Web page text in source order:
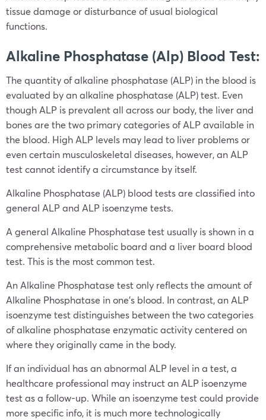
tissue damage or disturbance of usual biological
functions.
Alkaline Phosphatase (Alp) Blood Test:
The quantity of alkaline phosphatase (ALP) in the blood is
evaluated by an alkaline phosphatase (ALP) test. Even
though ALP is prevalent all across our body, the liver and
bones are the two primary categories of ALP available in
the blood. High ALP levels may lead to liver problems or
even certain musculoskeletal diseases, however, an ALP
test cannot identify a circumstance by itself.
Alkaline Phosphatase (ALP) blood tests are classified into
general ALP and ALP isoenzyme tests.
A general Alkaline Phosphatase test usually is shown in a
comprehensive metabolic board and a liver board blood
test. This is the most common test.
An Alkaline Phosphatase test only reflects the amount of
Alkaline Phosphatase in one’s blood. In contrast, an ALP
isoenzyme test distinguishes between the two categories
of alkaline phosphatase enzymatic activity centered on
where they originally came in the body.
If an individual has an abnormal ALP level in a test, a
healthcare professional may instruct an ALP isoenzyme
test as a follow-up. While an isoenzyme test could provide
more specific info, it is much more technologically